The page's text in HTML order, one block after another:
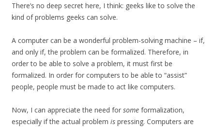
There’s no deep secret here, I think: geeks like to solve the
kind of problems geeks can solve.
A computer can be a wonderful problem-solving machine – if,
and only if, the problem can be formalized. Therefore, in
order to be able to solve a problem, it must first be
formalized. In order for computers to be able to “assist”
people, people must be made to act like computers.
Now, I can appreciate the need for some formalization,
especially if the actual problem is pressing. Computers are